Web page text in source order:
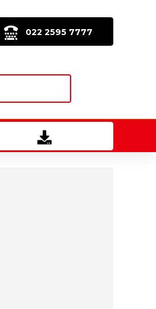
022 2595 7777